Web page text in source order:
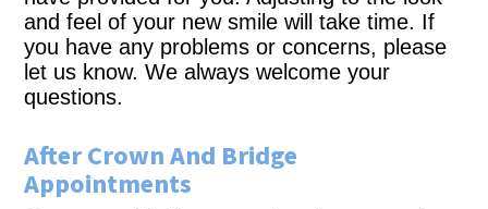
and feel of your new smile will take time. If
you have any problems or concerns, please
let us know. We always welcome your
questions.
After Crown And Bridge
Appointments